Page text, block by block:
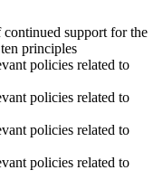
support for the
principles
policies related to
policies related to
policies related to
policies related to